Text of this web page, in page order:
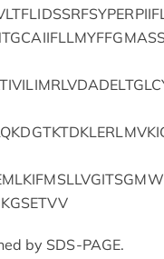
by SDS-PAGE.